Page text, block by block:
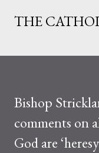
THE
Bishop
comments on
God are